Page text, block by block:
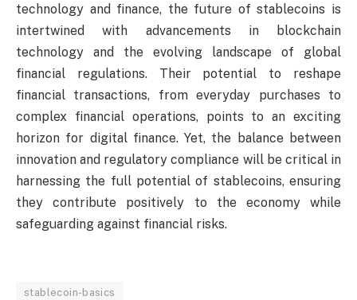
technology and finance, the future of stablecoins is
intertwined with advancements in blockchain
technology and the evolving landscape of global
financial regulations. Their potential to reshape
financial transactions, from everyday purchases to
complex financial operations, points to an exciting
horizon for digital finance. Yet, the balance between
innovation and regulatory compliance will be critical in
harnessing the full potential of stablecoins, ensuring
they contribute positively to the economy while
safeguarding against financial risks.
stablecoin-basics